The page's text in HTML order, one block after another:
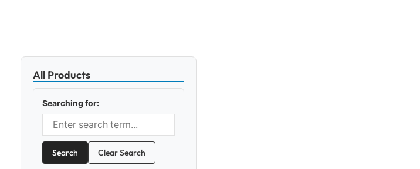
All Products
Searching for:
Search Clear Search